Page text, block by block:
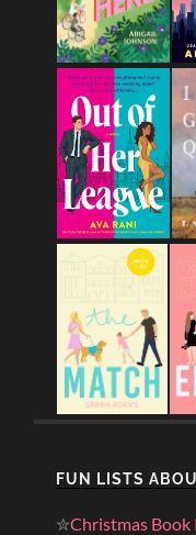
FUN LISTS
✮Christmas